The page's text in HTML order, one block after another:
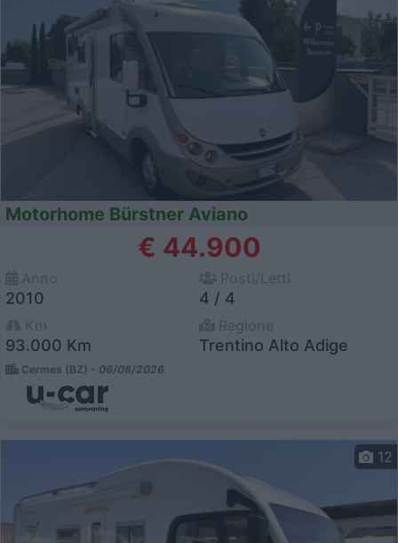
Motorhome Bürstner Aviano
€ 44.900
2010 4 / 4
93.000 Km Trentino Alto Adige
Cermes (BZ) - 06/08/2026
12